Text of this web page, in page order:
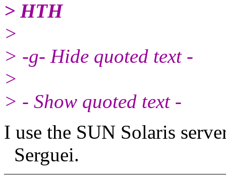
> HTH
>
> -g- Hide quoted text -
>
> - Show quoted text -
I use the SUN Solaris
Serguei.